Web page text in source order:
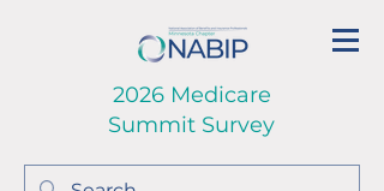
2026 Medicare
Summit Survey